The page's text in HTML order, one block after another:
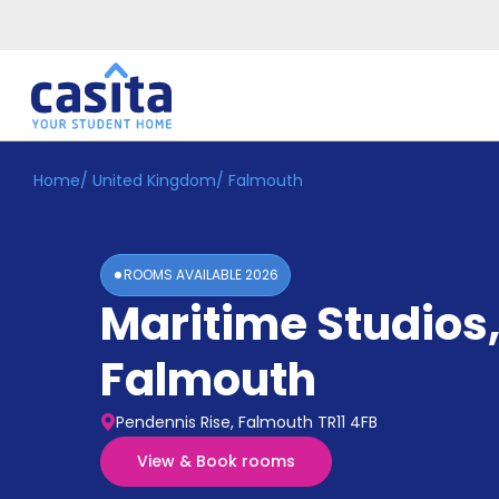
Home EN GBP
Accommodation
Home/ United Kingdom/ Falmouth
ROOMS AVAILABLE2026
Maritime Studios,
Falmouth
Pendennis Rise, Falmouth TR11 4FB
View & Book rooms